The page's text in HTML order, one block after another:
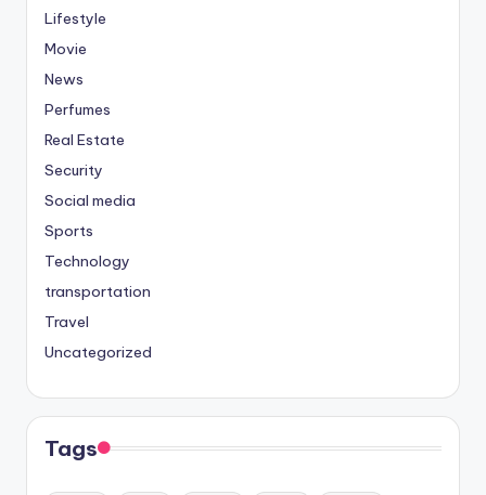
Lifestyle
Movie
News
Perfumes
Real Estate
Security
Social media
Sports
Technology
transportation
Travel
Uncategorized
Tags